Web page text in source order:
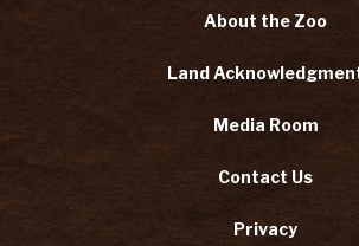
About the Zoo
Land
Media Room
Contact Us
Privacy